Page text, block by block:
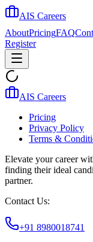
AIS Careers
AboutPricingFAQ
Register
AIS Careers
Pricing
Privacy Policy
Terms &
Elevate your career
finding their ideal
partner.
Contact Us:
+91 8980018741